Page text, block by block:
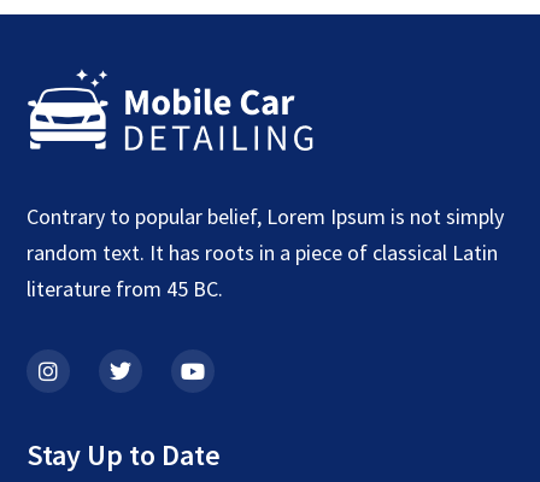
Contrary to popular belief, Lorem Ipsum is not simply
random text. It has roots in a piece of classical Latin
literature from 45 BC.
Stay Up to Date